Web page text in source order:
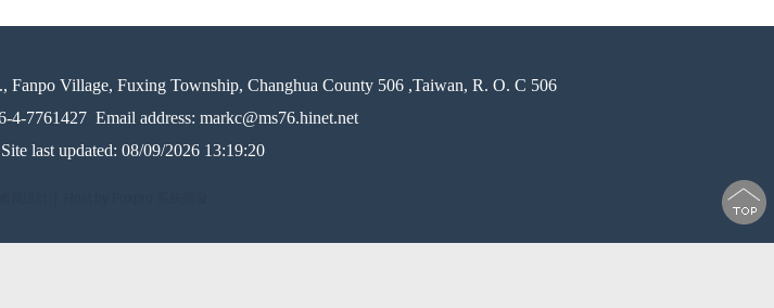
Fanpo Village, Fuxing Township, Changhua County 506 ,Taiwan, R. O. C 506
4-7761427 Email address: markc@ms76.hinet.net
last updated: 08/09/2026 13:19:20